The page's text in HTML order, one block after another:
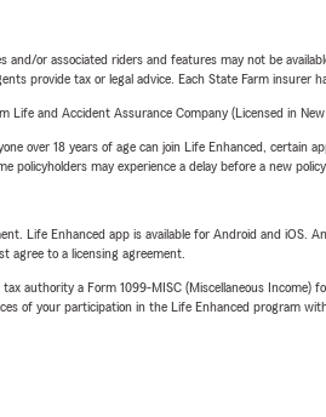
or associated riders and features may not be
provide tax or legal advice. Each State Farm insurer
and Accident Assurance Company (Licensed in
over 18 years of age can join Life Enhanced, certain
may experience a delay before a new
Enhanced app is available for Android and iOS.
agree to a licensing agreement.
authority a Form 1099-MISC (Miscellaneous
of your participation in the Life Enhanced program